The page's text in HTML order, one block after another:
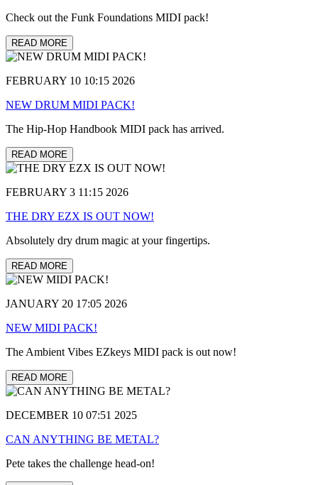
Check out the Funk Foundations MIDI pack!
READ MORE
FEBRUARY 10 10:15 2026
NEW DRUM MIDI PACK!
The Hip-Hop Handbook MIDI pack has arrived.
READ MORE
FEBRUARY 3 11:15 2026
THE DRY EZX IS OUT NOW!
Absolutely dry drum magic at your fingertips.
READ MORE
JANUARY 20 17:05 2026
NEW MIDI PACK!
The Ambient Vibes EZkeys MIDI pack is out now!
READ MORE
DECEMBER 10 07:51 2025
CAN ANYTHING BE METAL?
Pete takes the challenge head-on!